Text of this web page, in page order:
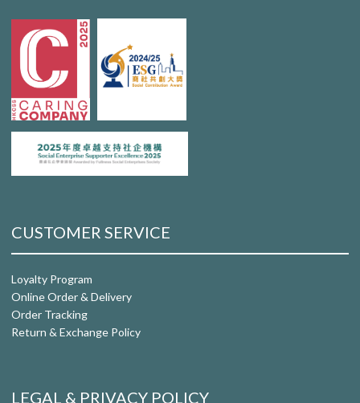
CUSTOMER SERVICE
Loyalty Program
Online Order & Delivery
Order Tracking
Return & Exchange Policy
LEGAL & PRIVACY POLICY